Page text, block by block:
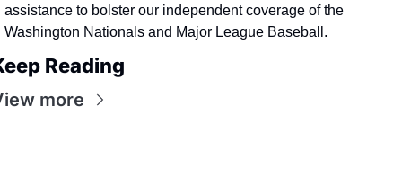
assistance to bolster our independent coverage of the
Washington Nationals and Major League Baseball.
Reading
more